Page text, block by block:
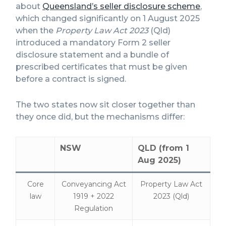
about Queensland’s seller disclosure scheme,
which changed significantly on 1 August 2025
when the Property Law Act 2023(Qld)
introduced a mandatory Form 2 seller
disclosure statement and a bundle of
prescribed certificates that must be given
before a contract is signed.
The two states now sit closer together than
they once did, but the mechanisms differ:
NSW
QLD (from 1
Aug 2025)
Core
law
Conveyancing Act
1919 + 2022
Regulation
Property Law Act
2023 (Qld)